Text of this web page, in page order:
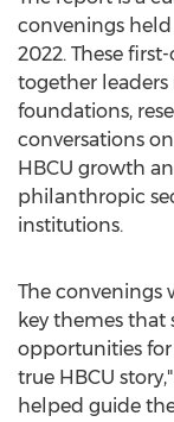
convenings
2022. These
together leaders
foundations,
conversations
HBCU growth
philanthropic
institutions.
The convenings
key themes that
opportunities for
true HBCU
helped guide